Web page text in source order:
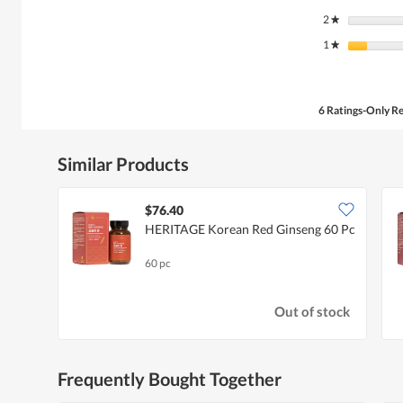
2★ stars
1★ stars
6 Ratings-Only
Similar Products
$76.40
HERITAGE Korean Red Ginseng 60 Pc
60 pc
Out of stock
Frequently Bought Together